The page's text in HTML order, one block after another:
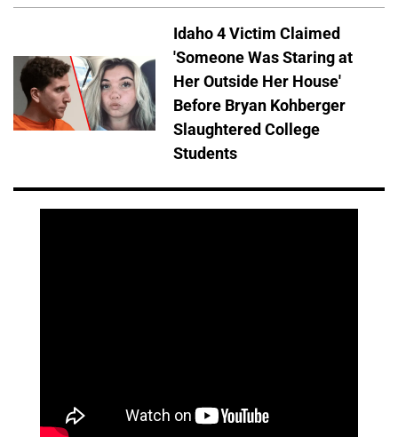
Idaho 4 Victim Claimed
'Someone Was Staring at
Her Outside Her House'
Before Bryan Kohberger
Slaughtered College
Students